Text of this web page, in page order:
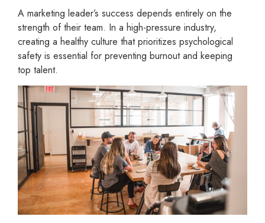
A marketing leader’s success depends entirely on the
strength of their team. In a high-pressure industry,
creating a healthy culture that prioritizes psychological
safety is essential for preventing burnout and keeping
top talent.